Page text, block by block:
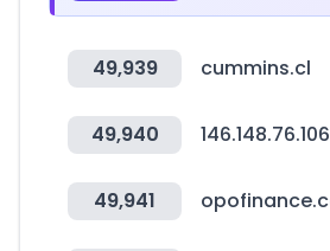
49,939 cummins.cl
49,940 146.148.76.106
49,941